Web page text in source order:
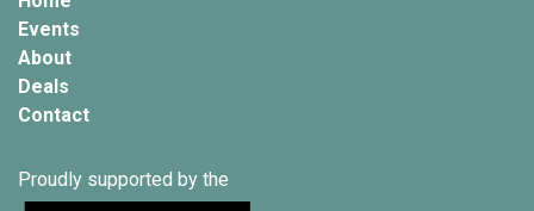
Events
About
Deals
Contact
Proudly supported by the